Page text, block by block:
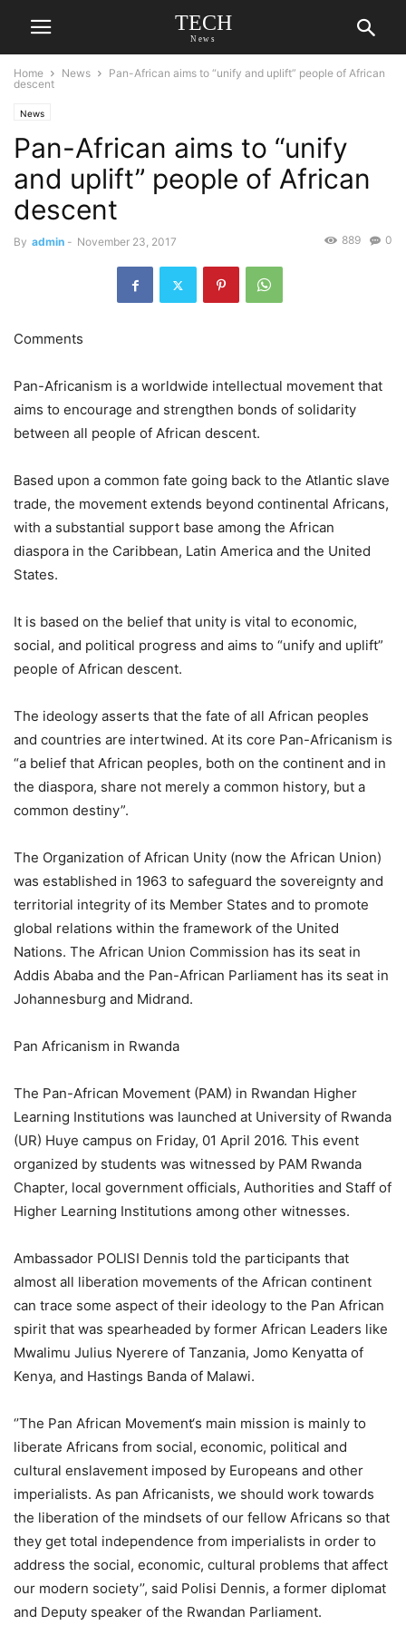
TECH
News
Home News
Pan-African aims to “unify and uplift” people of African
descent
News
Pan-African aims to “unify
and uplift” people of African
descent
By admin - November 23, 2017 0
889
Comments
Pan-Africanism is a worldwide intellectual movement that
aims to encourage and strengthen bonds of solidarity
between all people of African descent.
Based upon a common fate going back to the Atlantic slave
trade, the movement extends beyond continental Africans,
with a substantial support base among the African
diaspora in the Caribbean, Latin America and the United
States.
It is based on the belief that unity is vital to economic,
social, and political progress and aims to “unify and uplift”
people of African descent.
The ideology asserts that the fate of all African peoples
and countries are intertwined. At its core Pan-Africanism is
“a belief that African peoples, both on the continent and in
the diaspora, share not merely a common history, but a
common destiny”.
The Organization of African Unity (now the African Union)
was established in 1963 to safeguard the sovereignty and
territorial integrity of its Member States and to promote
global relations within the framework of the United
Nations. The African Union Commission has its seat in
Addis Ababa and the Pan-African Parliament has its seat in
Johannesburg and Midrand.
Pan Africanism in Rwanda
The Pan-African Movement (PAM) in Rwandan Higher
Learning Institutions was launched at University of Rwanda
(UR) Huye campus on Friday, 01 April 2016. This event
organized by students was witnessed by PAM Rwanda
Chapter, local government officials, Authorities and Staff of
Higher Learning Institutions among other witnesses.
Ambassador POLISI Dennis told the participants that
almost all liberation movements of the African continent
can trace some aspect of their ideology to the Pan African
spirit that was spearheaded by former African Leaders like
Mwalimu Julius Nyerere of Tanzania, Jomo Kenyatta of
Kenya, and Hastings Banda of Malawi.
‘’The Pan African Movement‘s main mission is mainly to
liberate Africans from social, economic, political and
cultural enslavement imposed by Europeans and other
imperialists. As pan Africanists, we should work towards
the liberation of the mindsets of our fellow Africans so that
they get total independence from imperialists in order to
address the social, economic, cultural problems that affect
our modern society’’, said Polisi Dennis, a former diplomat
and Deputy speaker of the Rwandan Parliament.